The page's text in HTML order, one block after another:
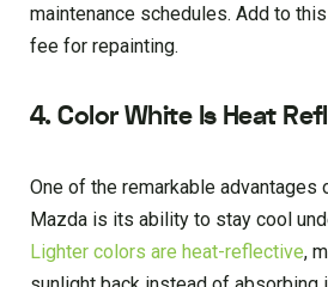
maintenance schedules. Add to
fee for repainting.
4. Color White Is Heat
One of the remarkable advantages
Mazda is its ability to stay cool
Lighter colors are heat-reflective,